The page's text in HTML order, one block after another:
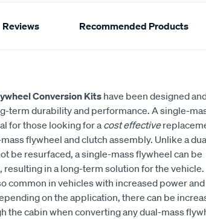
Reviews Recommended Products
Conversion Kits have been designed
term durability and performance. A single-
for those looking for acost effective
flywheel and clutch assembly. Unlike a
be resurfaced, a single-mass flywheel can be
in a long-term solution for the vehicle.
common in vehicles with increased power and
on the application, there can be
the cabin when converting any dual-mass